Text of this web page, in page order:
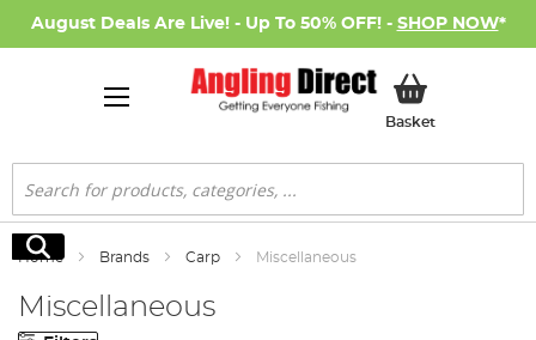
August Deals Are Live! - Up To 50% OFF! - SHOP NOW*
BasketMy Basket
Search
Search
Home Brands Carp Miscellaneous
Miscellaneous